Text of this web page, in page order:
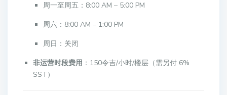
周一至周五：8:00 AM – 5:00 PM
周六：8:00 AM – 1:00 PM
周日：关闭
非运营时段费用 ：150令吉/小时/楼层（需另付 6%
SST）